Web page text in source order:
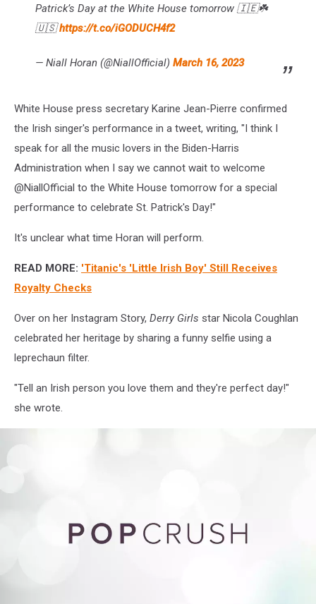
Patrick’s Day at the White House tomorrow 🇮🇪☘️
🇺🇸https://t.co/iGODUCH4f2
— Niall Horan (@NiallOfficial) March 16, 2023
White House press secretary Karine Jean-Pierre confirmed
the Irish singer's performance in a tweet, writing, "I think I
speak for all the music lovers in the Biden-Harris
Administration when I say we cannot wait to welcome
@NiallOfficial to the White House tomorrow for a special
performance to celebrate St. Patrick's Day!"
It's unclear what time Horan will perform.
READ MORE: 'Titanic's 'Little Irish Boy' Still Receives
Royalty Checks
Over on her Instagram Story, Derry Girls star Nicola Coughlan
celebrated her heritage by sharing a funny selfie using a
leprechaun filter.
"Tell an Irish person you love them and they're perfect day!"
she wrote.